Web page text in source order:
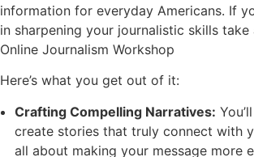
information for everyday Americans. If
in sharpening your journalistic skills take
Online Journalism Workshop
Here’s what you get out of it:
Crafting Compelling Narratives:
create stories that truly connect with
all about making your message more